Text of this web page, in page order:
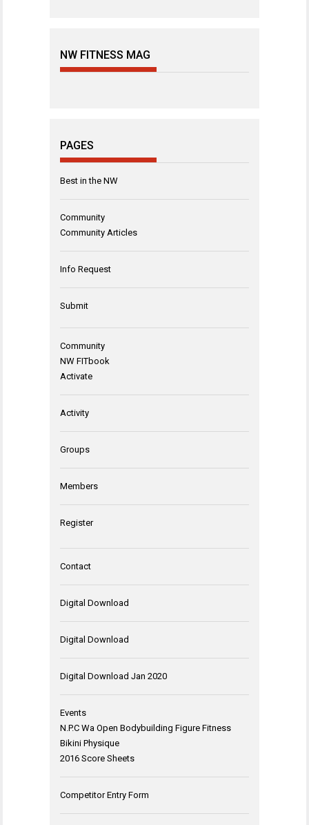
NW FITNESS MAG
PAGES
Best in the NW
Community
Community Articles
Info Request
Submit
Community
NW FITbook
Activate
Activity
Groups
Members
Register
Contact
Digital Download
Digital Download
Digital Download Jan 2020
Events
N.P.C Wa Open Bodybuilding Figure Fitness
Bikini Physique
2016 Score Sheets
Competitor Entry Form